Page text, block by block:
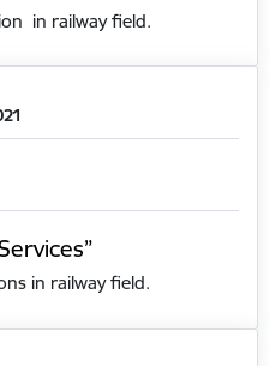
in railway field.
in railway field.